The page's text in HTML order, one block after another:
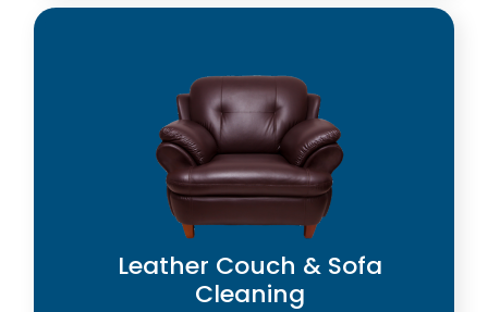
Leather Couch & Sofa
Cleaning